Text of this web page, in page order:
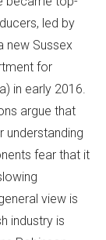
led by
new Sussex
for
in early 2016.
argue that
understanding
fear that it
view is
industry is